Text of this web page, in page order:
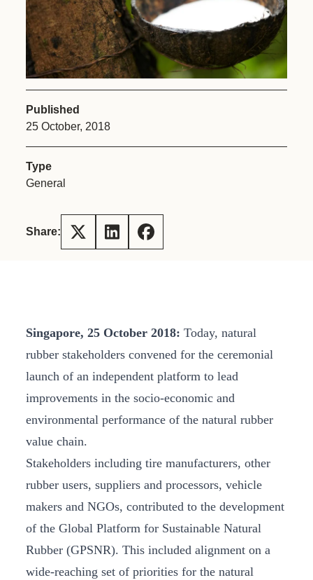
Published
25 October, 2018
Type
General
Share:
Singapore, 25 October 2018: Today, natural
rubber stakeholders convened for the ceremonial
launch of an independent platform to lead
improvements in the socio-economic and
environmental performance of the natural rubber
value chain.
Stakeholders including tire manufacturers, other
rubber users, suppliers and processors, vehicle
makers and NGOs, contributed to the development
of the Global Platform for Sustainable Natural
Rubber (GPSNR). This included alignment on a
wide-reaching set of priorities for the natural